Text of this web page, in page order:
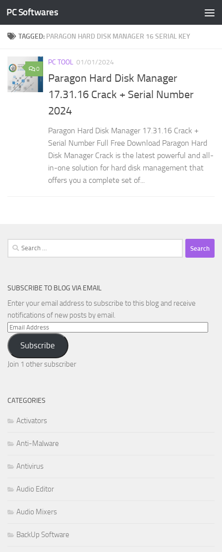
Skip to content
PC Softwares
TAGGED: PARAGON HARD DISK MANAGER 16 SERIAL KEY
0
PC TOOL 01/01/2024
Paragon Hard Disk Manager
17.31.16 Crack + Serial Number
2024
Paragon Hard Disk Manager 17.31.16 Crack +
Serial Number Full Free Download Paragon Hard
Disk Manager Crack is the latest powerful and all-
in-one solution for hard disk management that
offers you a complete set of...
Search
for:
SUBSCRIBE TO BLOG VIA EMAIL
Enter your email address to subscribe to this blog and receive
notifications of new posts by email.
Email
Address
Subscribe
Join 1 other subscriber
CATEGORIES
Activators
Anti-Malware
Antivirus
Audio Editor
Audio Mixers
BackUp Software